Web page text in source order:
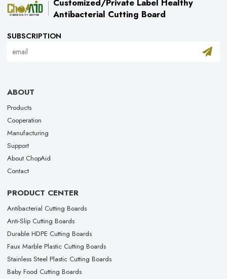
Antibacterial Cutting Board
SUBSCRIPTION
ABOUT
Products
Cooperation
Manufacturing
Support
About ChopAid
Contact
PRODUCT CENTER
Antibacterial Cutting Boards
Anti-Slip Cutting Boards
Durable HDPE Cutting Boards
Faux Marble Plastic Cutting Boards
Stainless Steel Plastic Cutting Boards
Baby Food Cutting Boards